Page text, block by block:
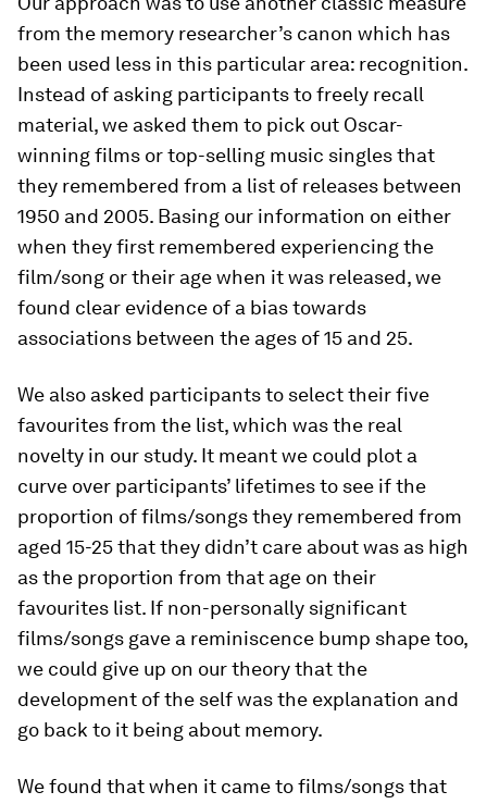
from the memory researcher’s canon which has
been used less in this particular area: recognition.
Instead of asking participants to freely recall
material, we asked them to pick out Oscar-
winning films or top-selling music singles that
they remembered from a list of releases between
1950 and 2005. Basing our information on either
when they first remembered experiencing the
film/song or their age when it was released, we
found clear evidence of a bias towards
associations between the ages of 15 and 25.
We also asked participants to select their five
favourites from the list, which was the real
novelty in our study. It meant we could plot a
curve over participants’ lifetimes to see if the
proportion of films/songs they remembered from
aged 15-25 that they didn’t care about was as high
as the proportion from that age on their
favourites list. If non-personally significant
films/songs gave a reminiscence bump shape too,
we could give up on our theory that the
development of the self was the explanation and
go back to it being about memory.
We found that when it came to films/songs that